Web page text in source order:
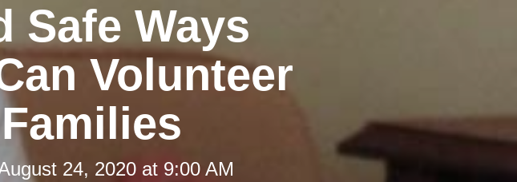
Safe Ways
Volunteer
24, 2020 at 9:00 AM